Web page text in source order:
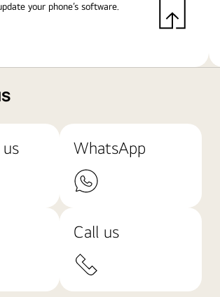
your phone’s software.
WhatsApp
Call us